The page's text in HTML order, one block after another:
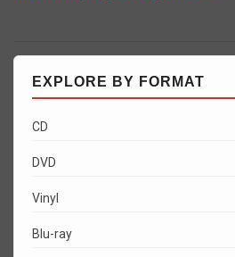
EXPLORE BY FORMAT
CD
DVD
Vinyl
Blu-ray